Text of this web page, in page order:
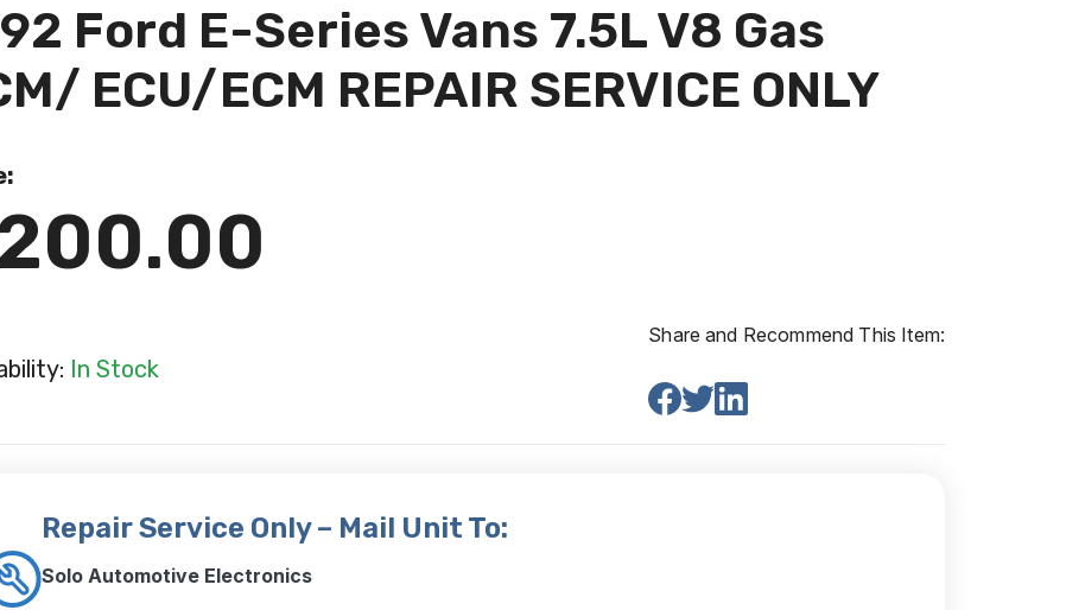
Ford E-Series Vans 7.5L V8 Gas
ECU/ECM REPAIR SERVICE ONLY
In Stock
Share and Recommend This Item:
Repair Service Only – Mail Unit To:
Solo Automotive Electronics